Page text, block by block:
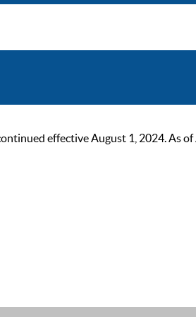
effective August 1, 2024. As